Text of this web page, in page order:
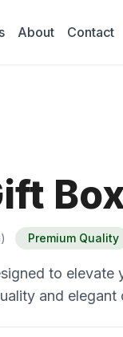
About Contact
Premium Quality
to elevate
and elegant